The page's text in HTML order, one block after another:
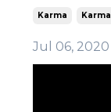
Karma
Jul 06, 2020